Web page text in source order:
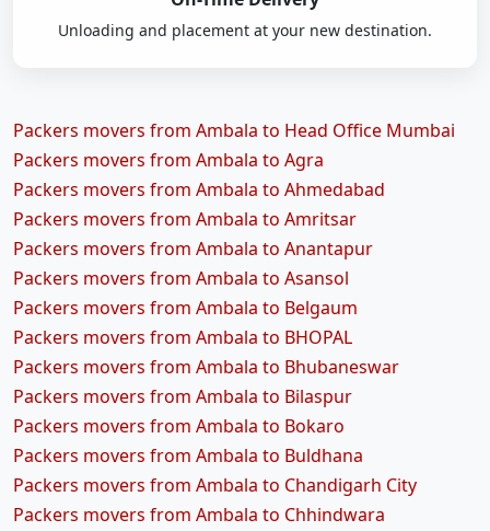
Unloading and placement at your new destination.
Packers movers from Ambala to Head Office Mumbai
Packers movers from Ambala to Agra
Packers movers from Ambala to Ahmedabad
Packers movers from Ambala to Amritsar
Packers movers from Ambala to Anantapur
Packers movers from Ambala to Asansol
Packers movers from Ambala to Belgaum
Packers movers from Ambala to BHOPAL
Packers movers from Ambala to Bhubaneswar
Packers movers from Ambala to Bilaspur
Packers movers from Ambala to Bokaro
Packers movers from Ambala to Buldhana
Packers movers from Ambala to Chandigarh City
Packers movers from Ambala to Chhindwara